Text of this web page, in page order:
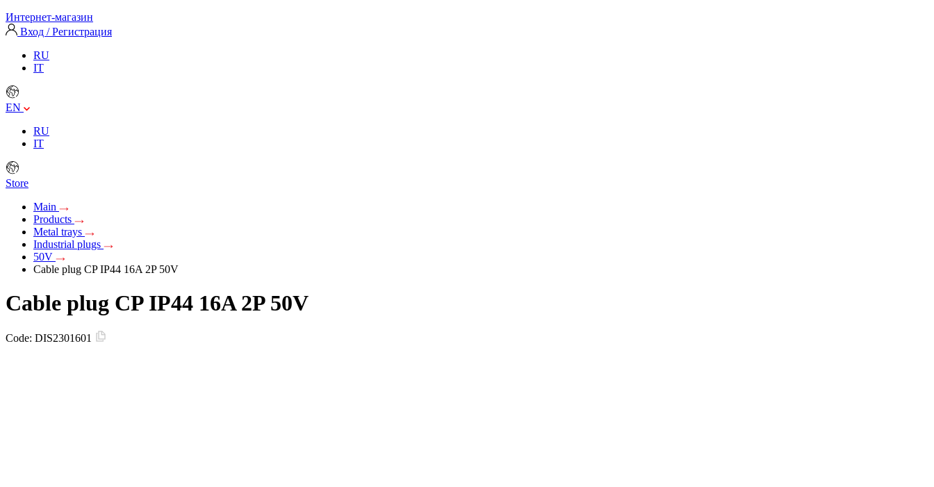
Интернет-магазин
Вход / Регистрация
RU
IT
EN
RU
IT
Store
Main
Products
Metal trays
Industrial plugs
50V
Cable plug CP IP44 16A 2P 50V
Cable plug CP IP44 16A 2P 50V
Code: DIS2301601